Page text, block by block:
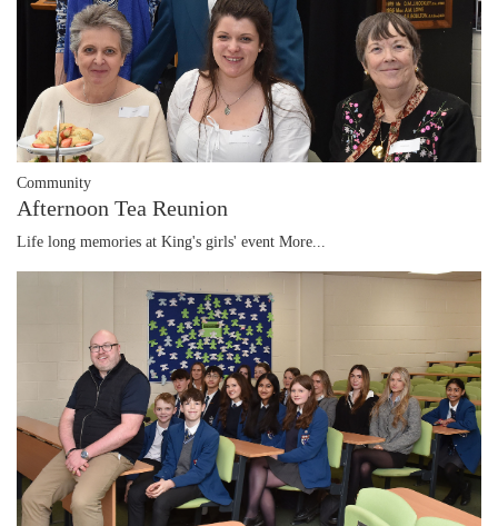
Community
Afternoon Tea Reunion
Life long memories at King's girls' event More...